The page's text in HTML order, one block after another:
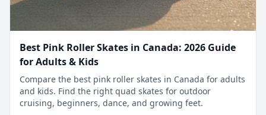
Best Pink Roller Skates in Canada: 2026 Guide
for Adults & Kids
Compare the best pink roller skates in Canada for adults
and kids. Find the right quad skates for outdoor
cruising, beginners, dance, and growing feet.